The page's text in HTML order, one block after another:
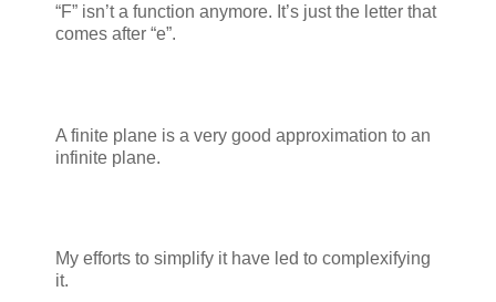
“F” isn’t a function anymore. It’s just the letter that
comes after “e”.
A finite plane is a very good approximation to an
infinite plane.
My efforts to simplify it have led to complexifying
it.